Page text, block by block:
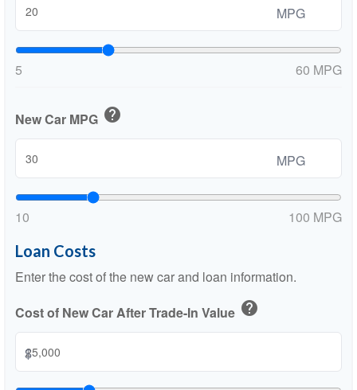
MPG
5 60 MPG
New Car MPG help
MPG
10 100 MPG
Loan Costs
Enter the cost of the new car and loan information.
Cost of New Car After Trade-In Value help
$